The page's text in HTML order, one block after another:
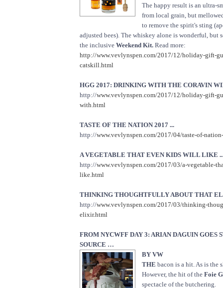
The happy result is an ultra-
from local grain, but
to remove the spirit's sting
adjusted bees). The whiskey alone is wonderful, but
the inclusive Weekend Kit. Read more:
http://www.vevlynspen.com/2017/12/holiday-gift-
catskill.html
HGG 2017: DRINKING WITH THE CORAVIN
http://www.vevlynspen.com/2017/12/holiday-gift-
with.html
TASTE OF THE NATION 2017 ...
http://www.vevlynspen.com/2017/04/taste-of-
A VEGETABLE THAT EVEN KIDS WILL LIKE
http://www.vevlynspen.com/2017/03/a-vegetable-
like.html
THINKING THOUGHTFULLY ABOUT THAT
http://www.vevlynspen.com/2017/03/thinking-
elixir.html
FROM NYCWFF DAY 3: ARIAN DAGUIN GOES
SOURCE …
BY VW
THE bacon is a hit. As is the
However, the hit of the Foie
spectacle of the butchering.